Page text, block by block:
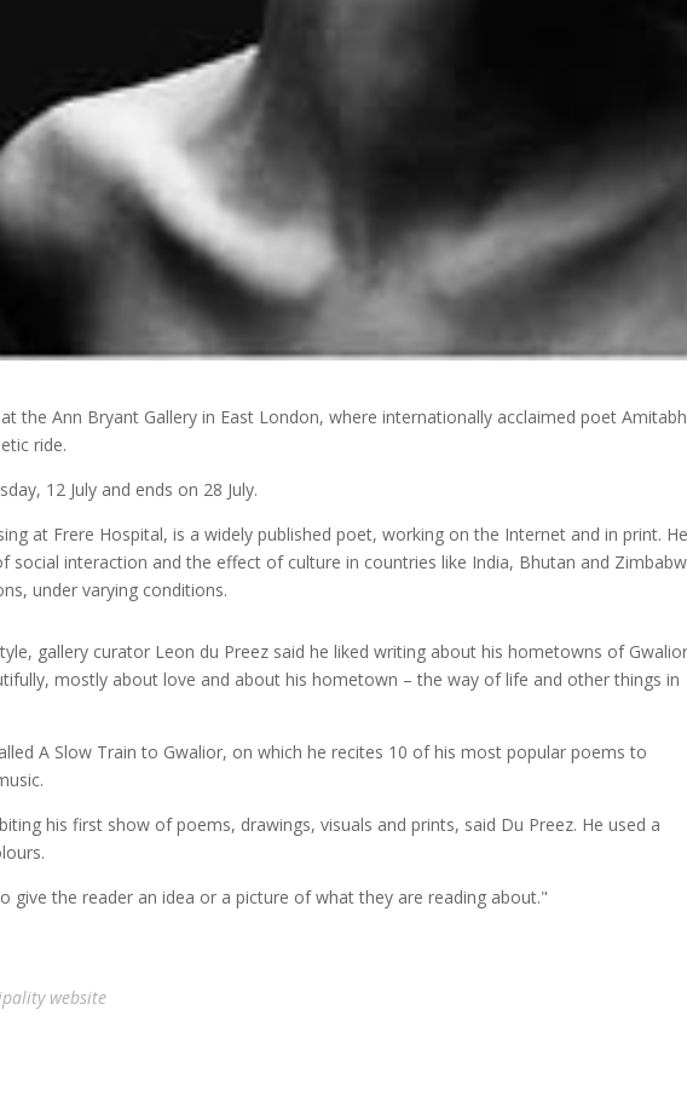
the Ann Bryant Gallery in East London, where internationally acclaimed poet Amitabh
ride.
12 July and ends on 28 July.
at Frere Hospital, is a widely published poet, working on the Internet and in print.
social interaction and the effect of culture in countries like India, Bhutan and
under varying conditions.
gallery curator Leon du Preez said he liked writing about his hometowns of
mostly about love and about his hometown – the way of life and other things in
A Slow Train to Gwalior, on which he recites 10 of his most popular poems to
his first show of poems, drawings, visuals and prints, said Du Preez. He used a
give the reader an idea or a picture of what they are reading about."
website